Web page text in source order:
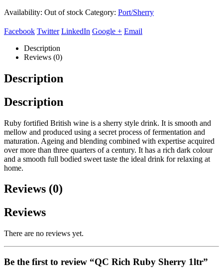
Availability: Out of stock Category: Port/Sherry
Facebook Twitter LinkedIn Google + Email
Description
Reviews (0)
Description
Description
Ruby fortified British wine is a sherry style drink. It is smooth and
mellow and produced using a secret process of fermentation and
maturation. Ageing and blending combined with expertise acquired
over more than three quarters of a century. It has a rich dark colour
and a smooth full bodied sweet taste the ideal drink for relaxing at
home.
Reviews (0)
Reviews
There are no reviews yet.
Be the first to review “QC Rich Ruby Sherry 1ltr”